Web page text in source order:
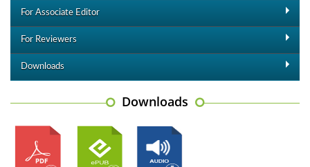
For Associate Editor
For Reviewers
Downloads
Downloads